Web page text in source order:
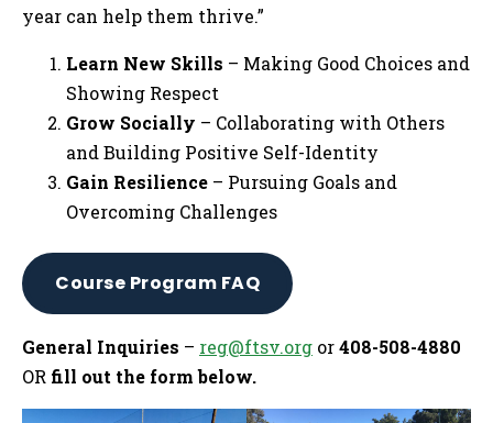
year can help them thrive.”
Learn New Skills – Making Good Choices and
Showing Respect
Grow Socially – Collaborating with Others
and Building Positive Self-Identity
Gain Resilience – Pursuing Goals and
Overcoming Challenges
Course Program FAQ
General Inquiries – reg@ftsv.org or408-508-4880
OR fill out the form below.